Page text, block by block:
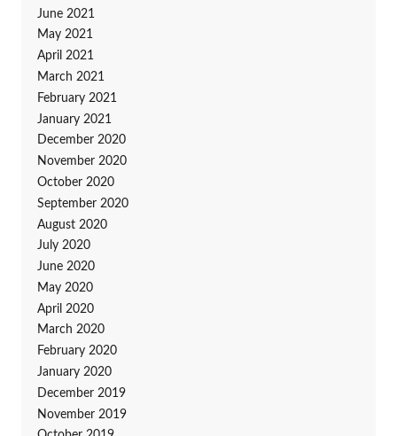
June 2021
May 2021
April 2021
March 2021
February 2021
January 2021
December 2020
November 2020
October 2020
September 2020
August 2020
July 2020
June 2020
May 2020
April 2020
March 2020
February 2020
January 2020
December 2019
November 2019